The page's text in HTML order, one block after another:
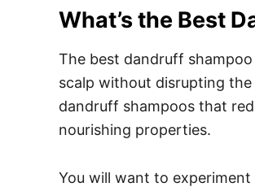
What’s the Best
The best dandruff
scalp without disrupting
dandruff shampoos that
nourishing properties.
You will want to